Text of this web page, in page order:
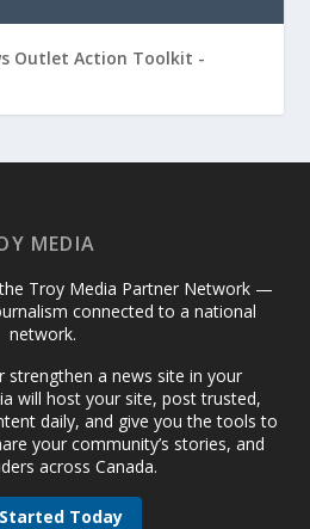
MEDIA
Troy Media Partner Network —
connected to a national
network.
strengthen a news site in your
will host your site, post trusted,
daily, and give you the tools to
your community’s stories, and
across Canada.
Today